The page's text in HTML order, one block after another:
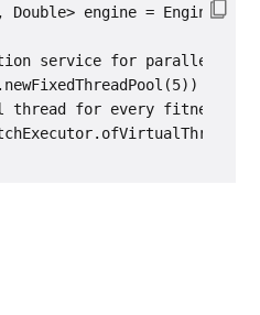
Double> engine = Engine
service for parallelize
thread for every fitness